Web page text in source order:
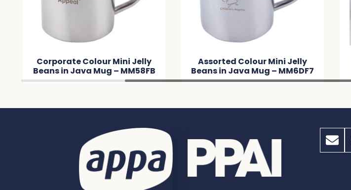
Corporate Colour Mini Jelly
Beans in Java Mug – MM58FB
Assorted Colour Mini Jelly
Beans in Java Mug – MM6DF7